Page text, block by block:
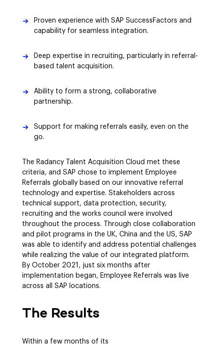
Proven experience with SAP SuccessFactors and
capability for seamless integration.
Deep expertise in recruiting, particularly in referral-
based talent acquisition.
Ability to form a strong, collaborative
partnership.
Support for making referrals easily, even on the
go.
The Radancy Talent Acquisition Cloud met these
criteria, and SAP chose to implement Employee
Referrals globally based on our innovative referral
technology and expertise. Stakeholders across
technical support, data protection, security,
recruiting and the works council were involved
throughout the process. Through close collaboration
and pilot programs in the UK, China and the US, SAP
was able to identify and address potential challenges
while realizing the value of our integrated platform.
By October 2021, just six months after
implementation began, Employee Referrals was live
across all SAP locations.
The Results
Within a few months of its